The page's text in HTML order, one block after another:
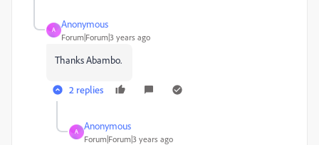
A
Anonymous
Forum|Forum|3 years ago
Thanks Abambo.
2 replies
A
Anonymous
Forum|Forum|3 years ago